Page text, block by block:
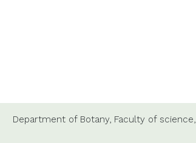
Department of Botany, Faculty of science,